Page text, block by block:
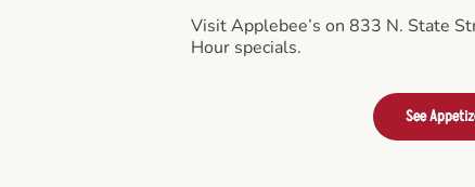
Visit Applebee’s on 833 N. State
Hour specials.
See